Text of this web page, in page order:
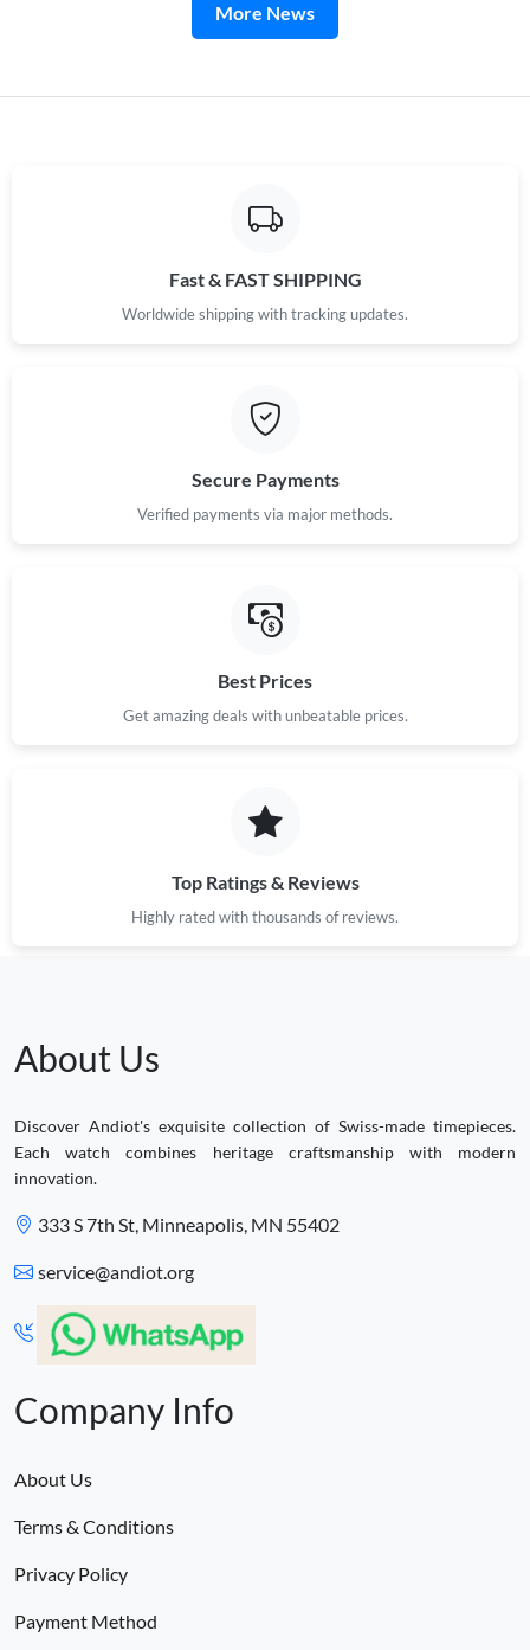
More News
Fast & FAST SHIPPING
Worldwide shipping with tracking updates.
Secure Payments
Verified payments via major methods.
Best Prices
Get amazing deals with unbeatable prices.
Top Ratings & Reviews
Highly rated with thousands of reviews.
About Us
Discover Andiot's exquisite collection of Swiss-made timepieces.
Each watch combines heritage craftsmanship with modern
innovation.
333 S 7th St, Minneapolis, MN 55402
service@andiot.org
Company Info
About Us
Terms & Conditions
Privacy Policy
Payment Method